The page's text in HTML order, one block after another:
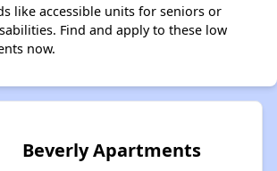
like accessible units for seniors or
Find and apply to these low
now.
Beverly Apartments